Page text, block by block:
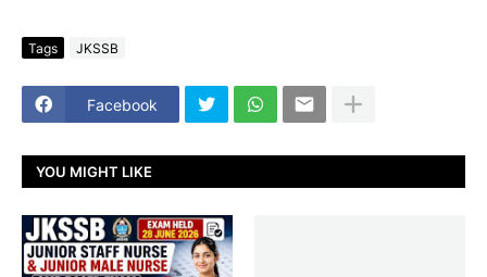
Tags JKSSB
Facebook
YOU MIGHT LIKE